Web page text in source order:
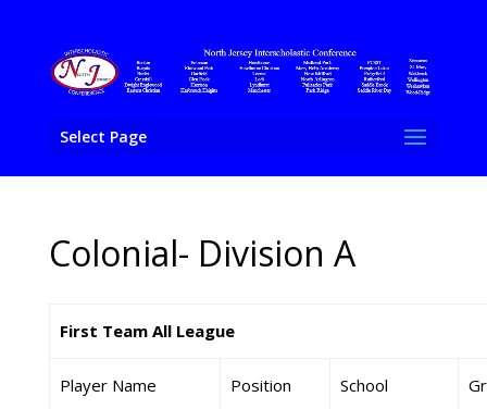
Select Page
Colonial- Division A
First Team All League
Player Name Position School